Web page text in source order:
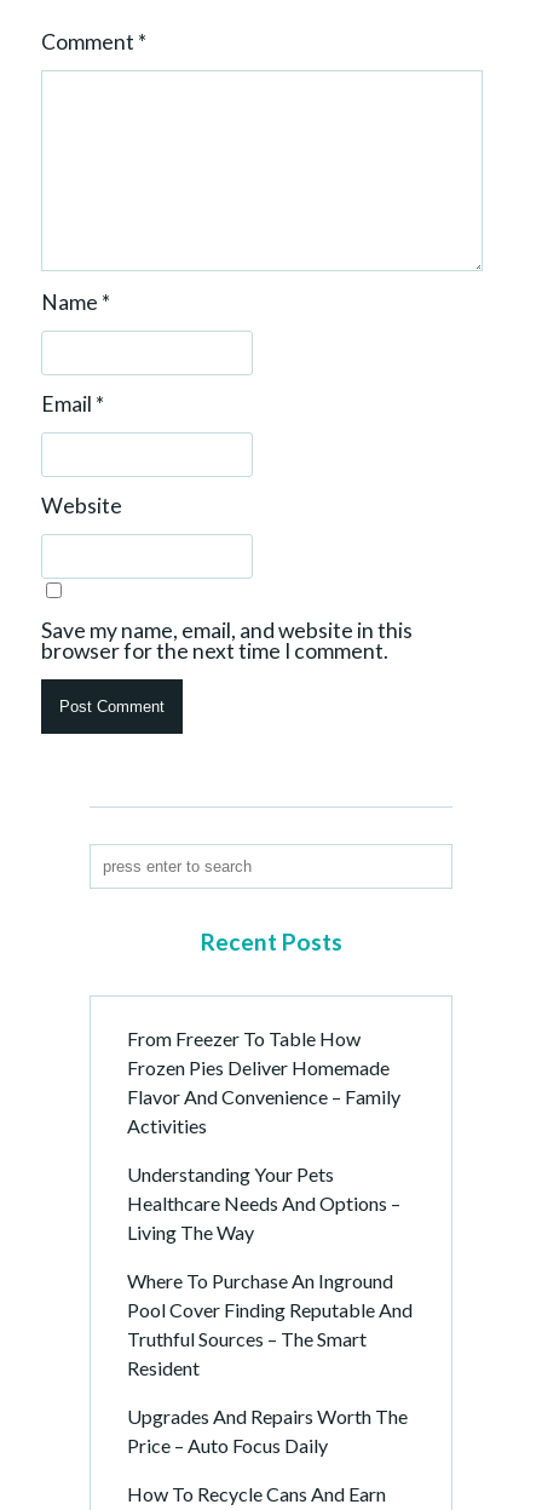
Comment *
Name *
Email *
Website
Save my name, email, and website in this
browser for the next time I comment.
Recent Posts
From Freezer To Table How
Frozen Pies Deliver Homemade
Flavor And Convenience – Family
Activities
Understanding Your Pets
Healthcare Needs And Options –
Living The Way
Where To Purchase An Inground
Pool Cover Finding Reputable And
Truthful Sources – The Smart
Resident
Upgrades And Repairs Worth The
Price – Auto Focus Daily
How To Recycle Cans And Earn